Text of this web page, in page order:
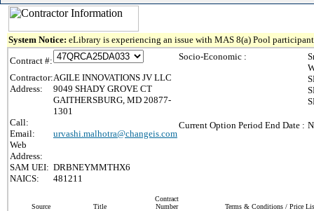
System Notice: eLibrary is experiencing an issue with MAS 8(a) Pool
Contract #:
Contractor:AGILE INNOVATIONS JV LLC
Address:
9049 SHADY GROVE CT
GAITHERSBURG, MD 20877-
1301
Call:
Email:
urvashi.malhotra@changeis.com
Web
Address:
SAM UEI: DRBNEYMMTHX6
NAICS:
481211
Socio-Economic :
Current Option Period End Date :
Source Title
Contract
Number
Terms & Conditions / Price